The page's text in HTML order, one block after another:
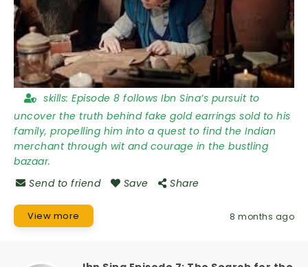
skills: Episode 8 follows Ibn Sina’s pursuit to
uncover the truth behind fake gold earrings sold to his
family, propelling him into a quest to find the Indian
merchant through wit and courage in the bustling
bazaar.
Send to friend
Save Share
View more 8 months ago